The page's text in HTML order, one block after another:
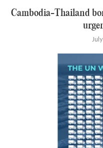
Cambodia-Thailand